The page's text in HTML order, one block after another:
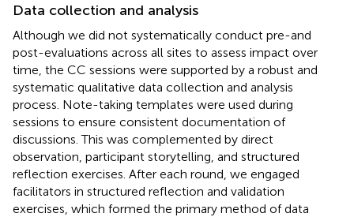
Data collection and analysis
Although we did not systematically conduct pre-and
post-evaluations across all sites to assess impact over
time, the CC sessions were supported by a robust and
systematic qualitative data collection and analysis
process. Note-taking templates were used during
sessions to ensure consistent documentation of
discussions. This was complemented by direct
observation, participant storytelling, and structured
reflection exercises. After each round, we engaged
facilitators in structured reflection and validation
exercises, which formed the primary method of data